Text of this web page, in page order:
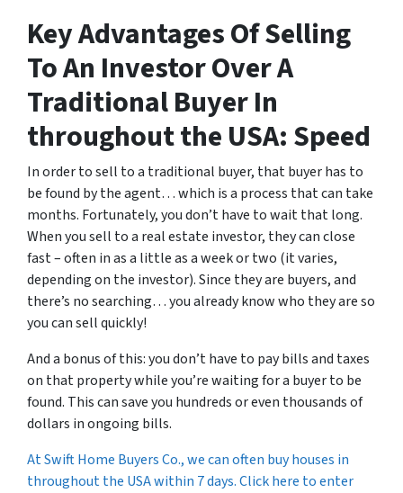
Key Advantages Of Selling
To An Investor Over A
Traditional Buyer In
throughout the USA: Speed
In order to sell to a traditional buyer, that buyer has to
be found by the agent… which is a process that can take
months. Fortunately, you don’t have to wait that long.
When you sell to a real estate investor, they can close
fast – often in as a little as a week or two (it varies,
depending on the investor). Since they are buyers, and
there’s no searching… you already know who they are so
you can sell quickly!
And a bonus of this: you don’t have to pay bills and taxes
on that property while you’re waiting for a buyer to be
found. This can save you hundreds or even thousands of
dollars in ongoing bills.
At Swift Home Buyers Co., we can often buy houses in
throughout the USA within 7 days. Click here to enter